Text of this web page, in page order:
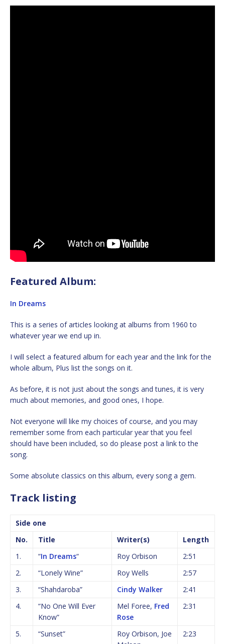
Featured Album:
In Dreams
This is a series of articles looking at albums from 1960 to
whatever year we end up in.
I will select a featured album for each year and the link for the
whole album, Plus list the songs on it.
As before, it is not just about the songs and tunes, it is very
much about memories, and good ones, I hope.
Not everyone will like my choices of course, and you may
remember some from each particular year that you feel
should have been included, so do please post a link to the
song.
Some absolute classics on this album, every song a gem.
Track listing
Side one
No.
Title Writer(s)
Length
1.
“In Dreams“ Roy Orbison
2:51
2.
“Lonely Wine” Roy Wells
2:57
3.
“Shahdaroba” Cindy Walker
2:41
4.
“No One Will Ever
Know”
Mel Foree, Fred
Rose
2:31
5. “Sunset”
Roy Orbison, Joe
2:23